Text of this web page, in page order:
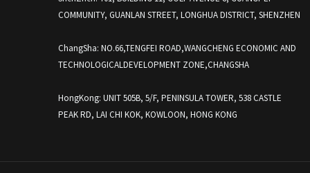
COMMUNITY, GUANLAN STREET, LONGHUA DISTRICT, SHENZHEN
ChangSha: NO.66,TENGFEI ROAD,WANGCHENG ECONOMIC AND
TECHNOLOGICALDEVELOPMENT ZONE,CHANGSHA
HongKong: UNIT 505B, 5/F, PENINSULA TOWER, 538 CASTLE
PEAK RD, LAI CHI KOK, KOWLOON, HONG KONG